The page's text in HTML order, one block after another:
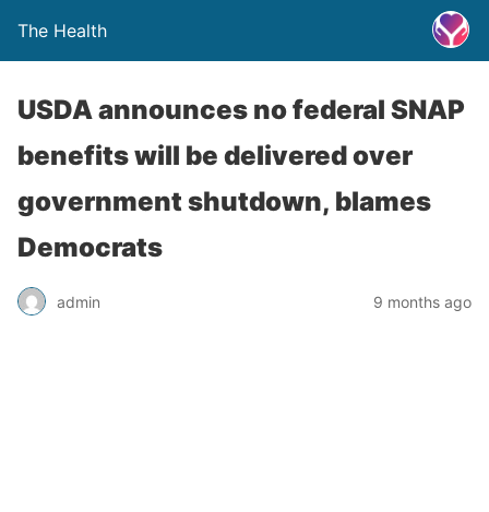
The Health
USDA announces no federal SNAP
benefits will be delivered over
government shutdown, blames
Democrats
admin 9 months ago